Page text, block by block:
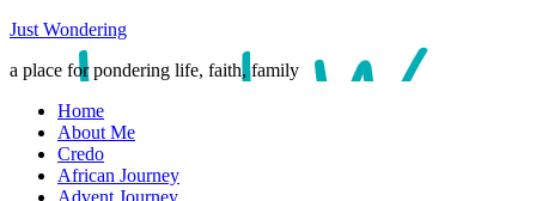
Just Wondering
a place for pondering life, faith, family
Home
About Me
Credo
African Journey
Advent Journey